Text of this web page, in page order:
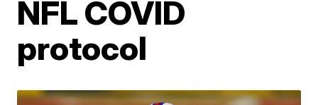
NFL COVID
protocol